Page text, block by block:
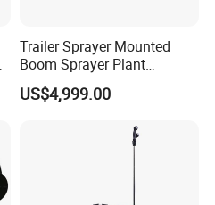
Trailer Sprayer Mounted
Boom Sprayer Plant
Protection
US$4,999.00